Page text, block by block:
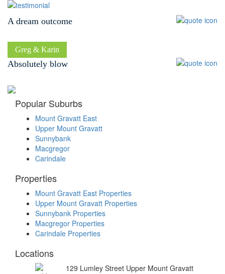
David
Ben
A dream outcome
Greg & Karin
Absolutely blow
Popular Suburbs
Mount Gravatt East
Upper Mount Gravatt
Sunnybank
Macgregor
Carindale
Properties
Mount Gravatt East Properties
Upper Mount Gravatt Properties
Sunnybank Properties
Macgregor Properties
Carindale Properties
Locations
129 Lumley Street Upper Mount Gravatt